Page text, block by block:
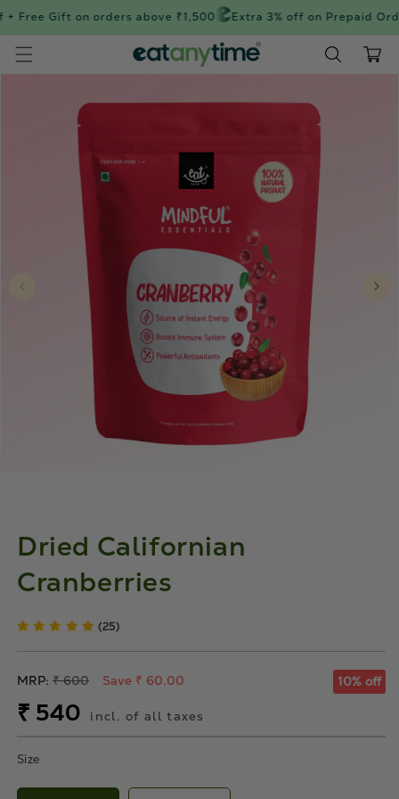
content
Free Gift on orders above ₹1,500 Extra 3% off on Prepaid
Cart
information
Dried Californian
Cranberries
(25)
Regular
price
MRP: ₹ 600 Save ₹ 60.00 10% off
Sale
price
₹ 540 incl. of all taxes
Size